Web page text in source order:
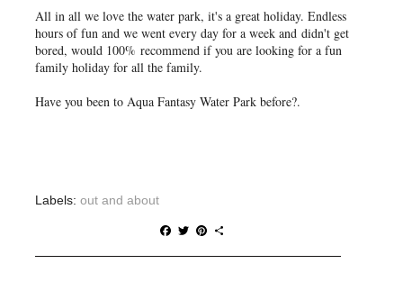
All in all we love the water park, it's a great holiday. Endless
hours of fun and we went every day for a week and didn't get
bored, would 100% recommend if you are looking for a fun
family holiday for all the family.
Have you been to Aqua Fantasy Water Park before?.
Labels:out and about
F
c
T
i
P
n
a